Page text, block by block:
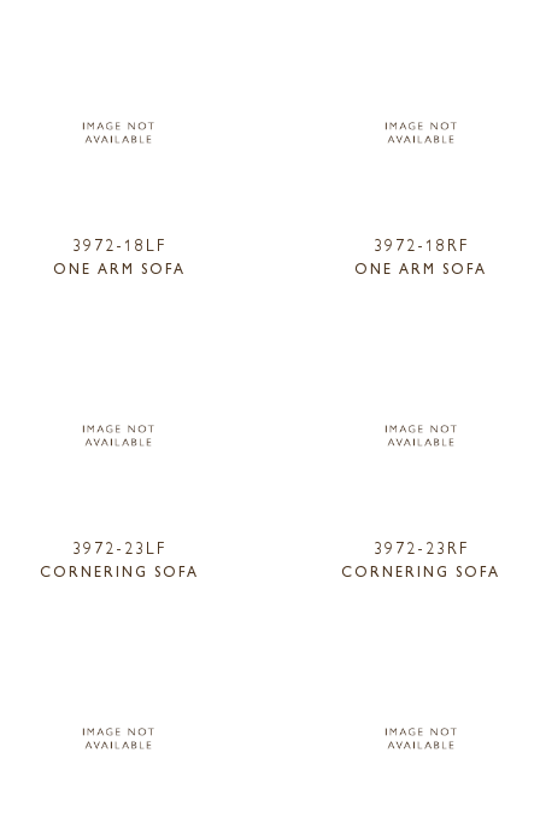
3972-18LF
ONE ARM SOFA
3972-18RF
ONE ARM SOFA
3972-23LF
CORNERING SOFA
3972-23RF
CORNERING SOFA